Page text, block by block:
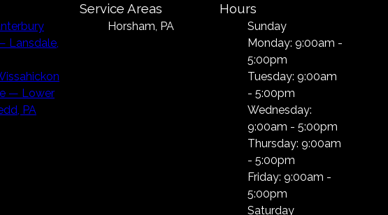
Lansdale,
— Lower
PA
Service Areas
Horsham, PA
Hours
Sunday
Monday: 9:00am -
5:00pm
Tuesday: 9:00am
- 5:00pm
Wednesday:
9:00am - 5:00pm
Thursday: 9:00am
- 5:00pm
Friday: 9:00am -
5:00pm
Saturday